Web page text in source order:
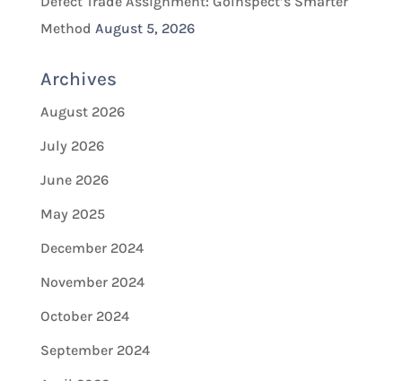
Method August 5, 2026
Archives
August 2026
July 2026
June 2026
May 2025
December 2024
November 2024
October 2024
September 2024